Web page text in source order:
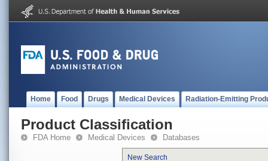
Home Food Drugs Medical Devices Radiation-Emitting
Product Classification
FDA Home Medical Devices Databases
New Search